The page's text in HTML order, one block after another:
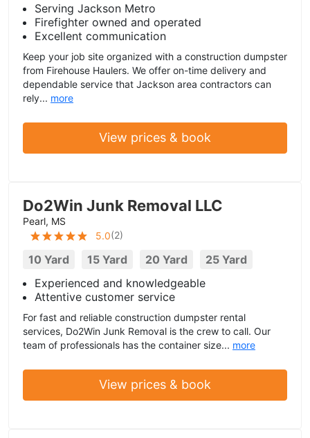
Serving Jackson Metro
Firefighter owned and operated
Excellent communication
Keep your job site organized with a construction dumpster
from Firehouse Haulers. We offer on-time delivery and
dependable service that Jackson area contractors can
rely... more
View prices & book
Do2Win Junk Removal LLC
Pearl, MS
5.0(2)
10 Yard 15 Yard 20 Yard
25 Yard
Experienced and knowledgeable
Attentive customer service
For fast and reliable construction dumpster rental
services, Do2Win Junk Removal is the crew to call. Our
team of professionals has the container size... more
View prices & book